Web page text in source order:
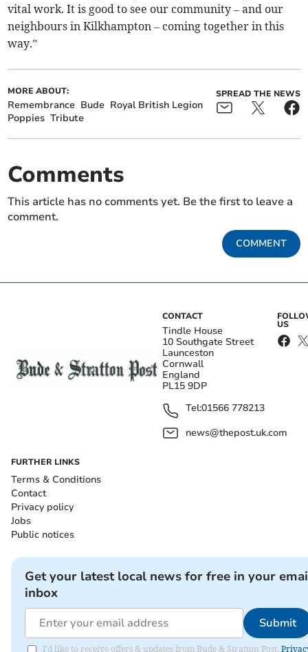
vital work. It is good to see our community – and our
neighbours in Kilkhampton – coming together in this
way.”
MORE ABOUT:
Remembrance Bude Royal British Legion
Poppies Tribute
SPREAD THE NEWS
Comments
This article has no comments yet. Be the first to leave a
comment.
COMMENT
CONTACT
Tindle House
10 Southgate Street
Launceston
Cornwall
England
PL15 9DP
Tel:01566 778213
news@thepost.uk.com
US
FURTHER LINKS
Terms & Conditions
Contact
Privacy policy
Jobs
Public notices
Get your latest local news for free in your
inbox
Submit
I'd like to receive offers & updates from Bude & Stratton Post.